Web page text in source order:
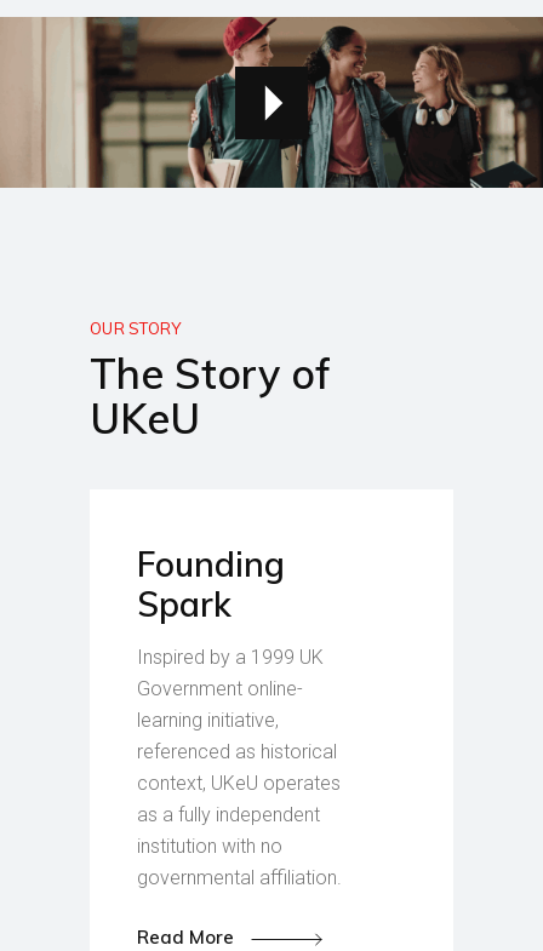
OUR STORY
The Story of
UKeU
Founding
Spark
Inspired by a 1999 UK
Government online-
learning initiative,
referenced as historical
context, UKeU operates
as a fully independent
institution with no
governmental affiliation.
Read More